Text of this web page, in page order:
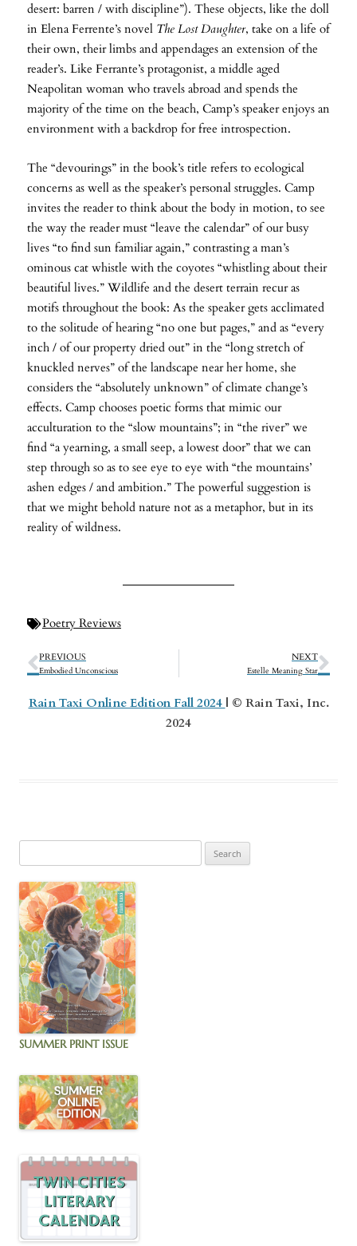
desert: barren / with discipline”). These objects, like the doll
in Elena Ferrente’s novel The Lost Daughter, take on a life of
their own, their limbs and appendages an extension of the
reader’s. Like Ferrante’s protagonist, a middle aged
Neapolitan woman who travels abroad and spends the
majority of the time on the beach, Camp’s speaker enjoys an
environment with a backdrop for free introspection.
The “devourings” in the book’s title refers to ecological
concerns as well as the speaker’s personal struggles. Camp
invites the reader to think about the body in motion, to see
the way the reader must “leave the calendar” of our busy
lives “to find sun familiar again,” contrasting a man’s
ominous cat whistle with the coyotes “whistling about their
beautiful lives.” Wildlife and the desert terrain recur as
motifs throughout the book: As the speaker gets acclimated
to the solitude of hearing “no one but pages,” and as “every
inch / of our property dried out” in the “long stretch of
knuckled nerves” of the landscape near her home, she
considers the “absolutely unknown” of climate change’s
effects. Camp chooses poetic forms that mimic our
acculturation to the “slow mountains”; in “the river” we
find “a yearning, a small seep, a lowest door” that we can
step through so as to see eye to eye with “the mountains’
ashen edges / and ambition.” The powerful suggestion is
that we might behold nature not as a metaphor, but in its
reality of wildness.
Poetry Reviews
PREVIOUS
Embodied Unconscious
NEXT
Estelle Meaning Star
Rain Taxi Online Edition Fall 2024 | © Rain Taxi, Inc.
2024
SUMMER PRINT ISSUE